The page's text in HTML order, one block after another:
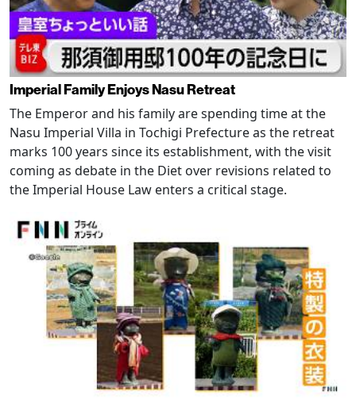
Imperial Family Enjoys Nasu Retreat
The Emperor and his family are spending time at the
Nasu Imperial Villa in Tochigi Prefecture as the retreat
marks 100 years since its establishment, with the visit
coming as debate in the Diet over revisions related to
the Imperial House Law enters a critical stage.